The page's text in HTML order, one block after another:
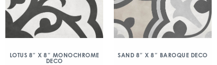
LOTUS 8″ X 8″ MONOCHROME
DECO
SAND 8″ X 8″ BAROQUE DECO